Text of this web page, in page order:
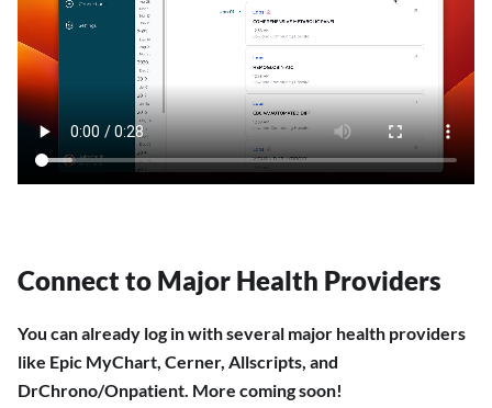
Connect to Major Health Providers
You can already log in with several major health providers
like Epic MyChart, Cerner, Allscripts, and
DrChrono/Onpatient. More coming soon!